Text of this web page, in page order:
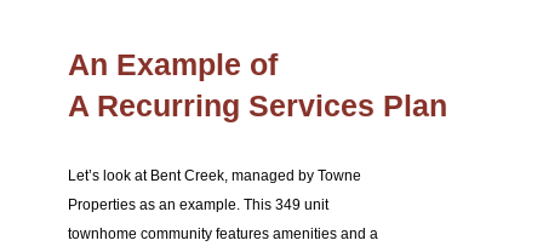
An Example of
A Recurring Services Plan
Let’s look at Bent Creek, managed by Towne
Properties as an example. This 349 unit
townhome community features amenities and a